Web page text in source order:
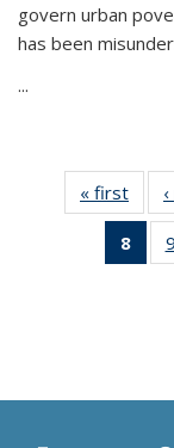
govern urban
has been
...
« first
8 9